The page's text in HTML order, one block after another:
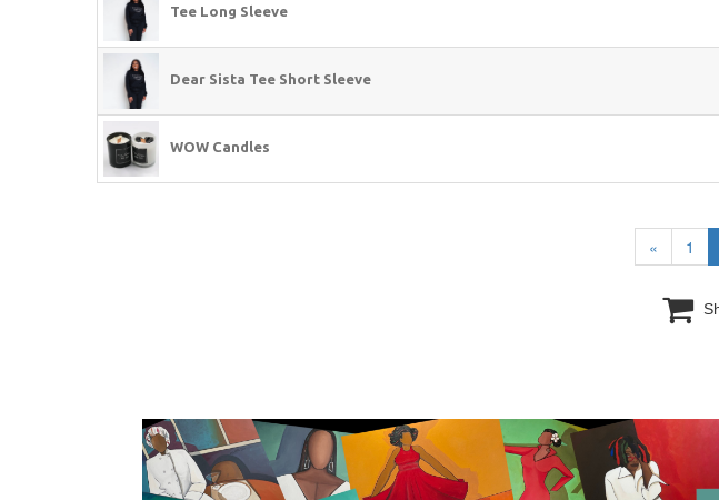
Tee Long Sleeve
Dear Sista Tee Short Sleeve
WOW Candles
« 1
